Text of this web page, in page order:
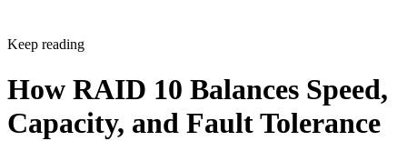
Keep reading
How RAID 10 Balances Speed,
Capacity, and Fault Tolerance